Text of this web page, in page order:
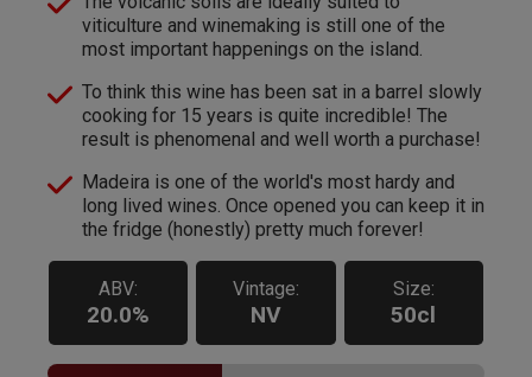
viticulture and winemaking is still one of the
most important happenings on the island.
To think this wine has been sat in a barrel slowly
cooking for 15 years is quite incredible! The
result is phenomenal and well worth a purchase!
Madeira is one of the world's most hardy and
long lived wines. Once opened you can keep it in
the fridge (honestly) pretty much forever!
ABV:
20.0%
Vintage:
NV
Size:
50cl